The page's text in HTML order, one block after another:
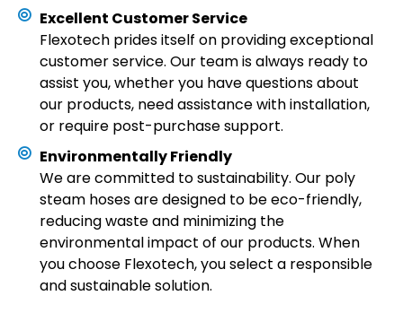
Excellent Customer Service
Flexotech prides itself on providing exceptional
customer service. Our team is always ready to
assist you, whether you have questions about
our products, need assistance with installation,
or require post-purchase support.
Environmentally Friendly
We are committed to sustainability. Our poly
steam hoses are designed to be eco-friendly,
reducing waste and minimizing the
environmental impact of our products. When
you choose Flexotech, you select a responsible
and sustainable solution.